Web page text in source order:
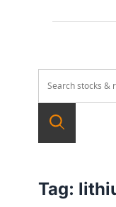
Tag: